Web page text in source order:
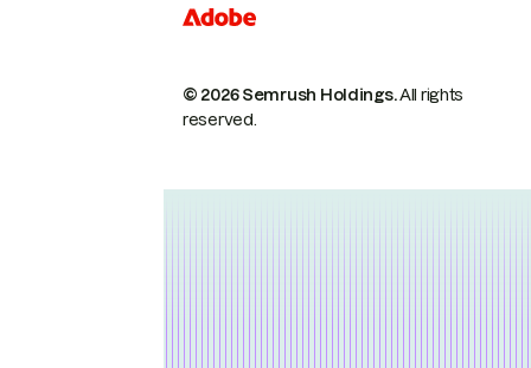
© 2026 Semrush Holdings.All rights
reserved.